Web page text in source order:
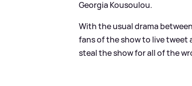
Georgia Kousoulou.
With the usual drama
fans of the show to live tweet
steal the show for all of the